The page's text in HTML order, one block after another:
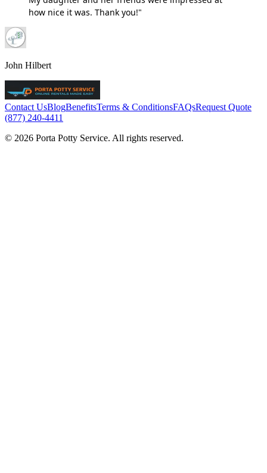
how nice it was. Thank you!"
John Hilbert
Contact UsBlogBenefitsTerms & ConditionsFAQsRequest Quote
(877) 240-4411
© 2026 Porta Potty Service. All rights reserved.